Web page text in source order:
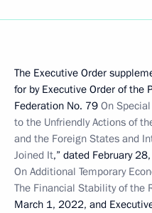
The Executive Order
for by Executive Order of the
Federation No. 79 On
to the Unfriendly Actions of
and the Foreign States and
Joined It,” dated February
On Additional Temporary
The Financial Stability of the
March 1, 2022, and